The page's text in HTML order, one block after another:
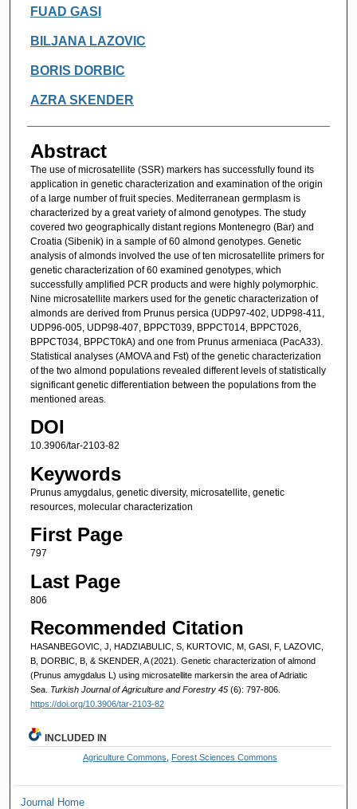
FUAD GASI
BILJANA LAZOVIC
BORIS DORBIC
AZRA SKENDER
Abstract
The use of microsatellite (SSR) markers has successfully found its
application in genetic characterization and examination of the origin
of a large number of fruit species. Mediterranean germplasm is
characterized by a great variety of almond genotypes. The study
covered two geographically distant regions Montenegro (Bar) and
Croatia (Sibenik) in a sample of 60 almond genotypes. Genetic
analysis of almonds involved the use of ten microsatellite primers for
genetic characterization of 60 examined genotypes, which
successfully amplified PCR products and were highly polymorphic.
Nine microsatellite markers used for the genetic characterization of
almonds are derived from Prunus persica (UDP97-402, UDP98-411,
UDP96-005, UDP98-407, BPPCT039, BPPCT014, BPPCT026,
BPPCT034, BPPCT0kA) and one from Prunus armeniaca (PacA33).
Statistical analyses (AMOVA and Fst) of the genetic characterization
of the two almond populations revealed different levels of statistically
significant genetic differentiation between the populations from the
mentioned areas.
DOI
10.3906/tar-2103-82
Keywords
Prunus amygdalus, genetic diversity, microsatellite, genetic
resources, molecular characterization
First Page
797
Last Page
806
Recommended Citation
HASANBEGOVIC, J, HADZIABULIC, S, KURTOVIC, M, GASI, F, LAZOVIC,
B, DORBIC, B, & SKENDER, A (2021). Genetic characterization of almond
(Prunus amygdalus L) using microsatellite markersin the area of Adriatic
Sea. Turkish Journal of Agriculture and Forestry 45 (6): 797-806.
https://doi.org/10.3906/tar-2103-82
INCLUDED IN
Agriculture Commons Forest Sciences Commons
Journal Home